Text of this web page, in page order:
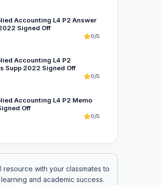
Accounting L4 P2 Answer
Signed Off
0/5
Accounting L4 P2
Supp 2022 Signed Off
0/5
Accounting L4 P2 Memo
Off
0/5
resource with your classmates to
and academic success.